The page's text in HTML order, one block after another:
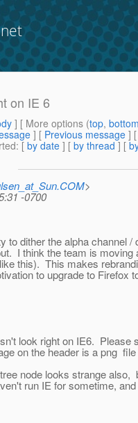
on IE 6
] [ More options (top,
] [ Previous message ]
: [ by date ] [ by thread ] [
>
-0700
to dither the alpha
I think the team is
this). This makes
to upgrade to Firefox
look right on IE6. Please
on the header is a png
node looks strange
run IE for sometime,